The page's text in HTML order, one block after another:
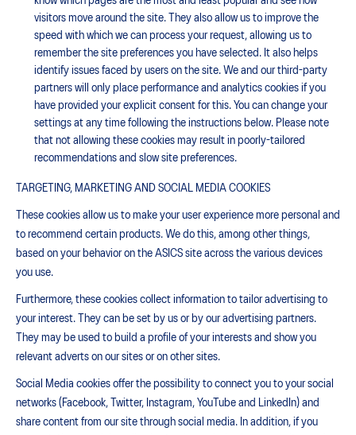
visitors move around the site. They also allow us to improve the
speed with which we can process your request, allowing us to
remember the site preferences you have selected. It also helps
identify issues faced by users on the site. We and our third-party
partners will only place performance and analytics cookies if you
have provided your explicit consent for this. You can change your
settings at any time following the instructions below. Please note
that not allowing these cookies may result in poorly-tailored
recommendations and slow site preferences.
TARGETING, MARKETING AND SOCIAL MEDIA COOKIES
These cookies allow us to make your user experience more personal and
to recommend certain products. We do this, among other things,
based on your behavior on the ASICS site across the various devices
you use.
Furthermore, these cookies collect information to tailor advertising to
your interest. They can be set by us or by our advertising partners.
They may be used to build a profile of your interests and show you
relevant adverts on our sites or on other sites.
Social Media cookies offer the possibility to connect you to your social
networks (Facebook, Twitter, Instagram, YouTube and LinkedIn) and
share content from our site through social media. In addition, if you